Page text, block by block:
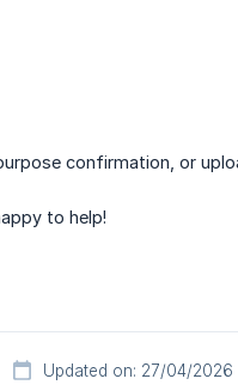
confirmation, or
to help!
Updated on: 27/04/2026